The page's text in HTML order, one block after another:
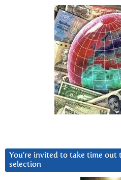
You’re invited to take time
selection